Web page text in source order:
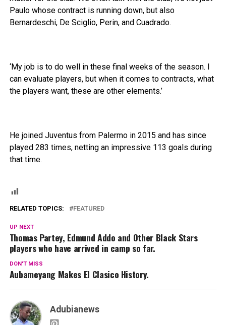
Paulo whose contract is running down, but also
Bernardeschi, De Sciglio, Perin, and Cuadrado.
‘My job is to do well in these final weeks of the season. I
can evaluate players, but when it comes to contracts, what
the players want, these are other elements.’
He joined Juventus from Palermo in 2015 and has since
played 283 times, netting an impressive 113 goals during
that time.
RELATED TOPICS: FEATURED
UP NEXT
Thomas Partey, Edmund Addo and Other Black Stars
players who have arrived in camp so far.
DON'T MISS
Aubameyang Makes El Clasico History.
Adubianews